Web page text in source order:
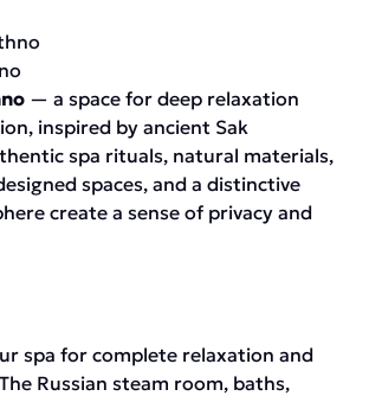
— a space for deep relaxation
inspired by ancient Sak
spa rituals, natural materials,
spaces, and a distinctive
create a sense of privacy and
spa for complete relaxation and
Russian steam room, baths,